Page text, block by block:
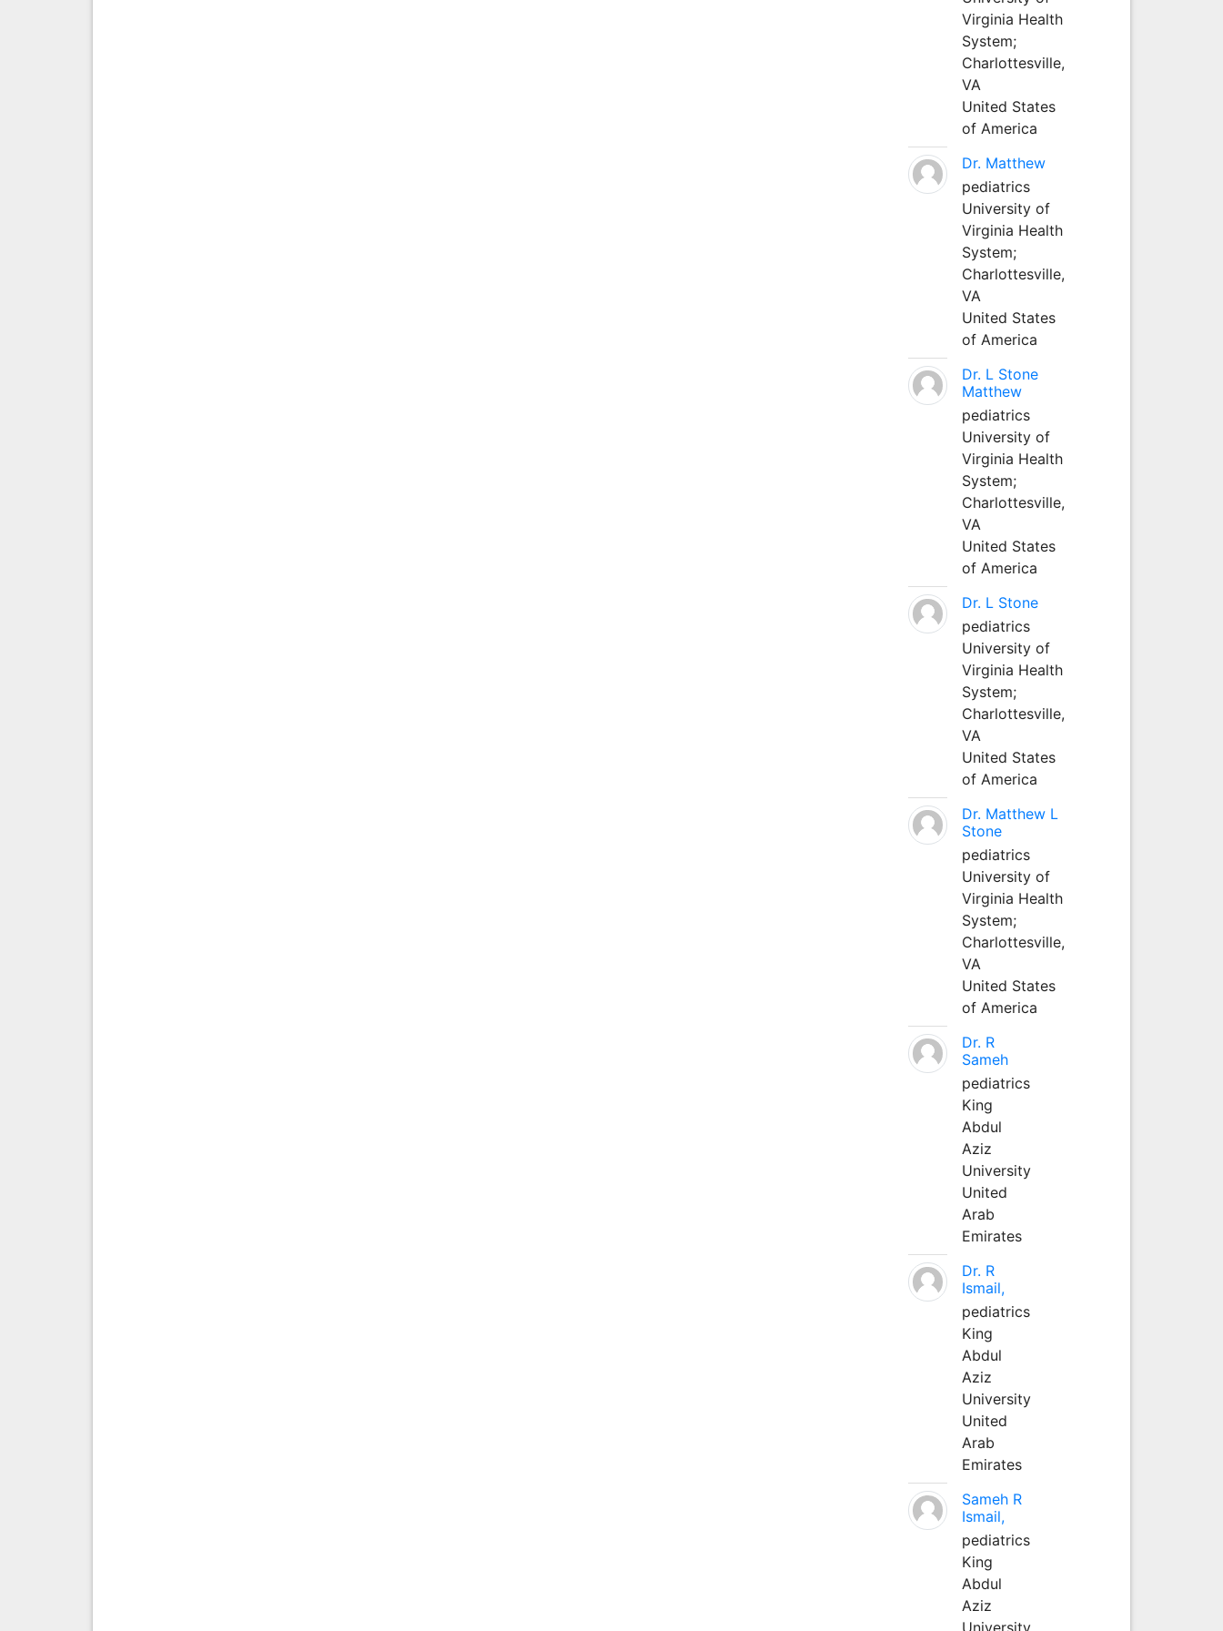
Virginia Health
System;
Charlottesville,
VA
United States
of America
Dr. Matthew
pediatrics
University of
Virginia Health
System;
Charlottesville,
VA
United States
of America
Dr. L Stone
Matthew
pediatrics
University of
Virginia Health
System;
Charlottesville,
VA
United States
of America
Dr. L Stone
pediatrics
University of
Virginia Health
System;
Charlottesville,
VA
United States
of America
Dr. Matthew L
Stone
pediatrics
University of
Virginia Health
System;
Charlottesville,
VA
United States
of America
Dr. R
Sameh
pediatrics
King
Abdul
Aziz
University
United
Arab
Emirates
Dr. R
Ismail,
pediatrics
King
Abdul
Aziz
University
United
Arab
Emirates
Sameh R
Ismail,
pediatrics
King
Abdul
Aziz
University